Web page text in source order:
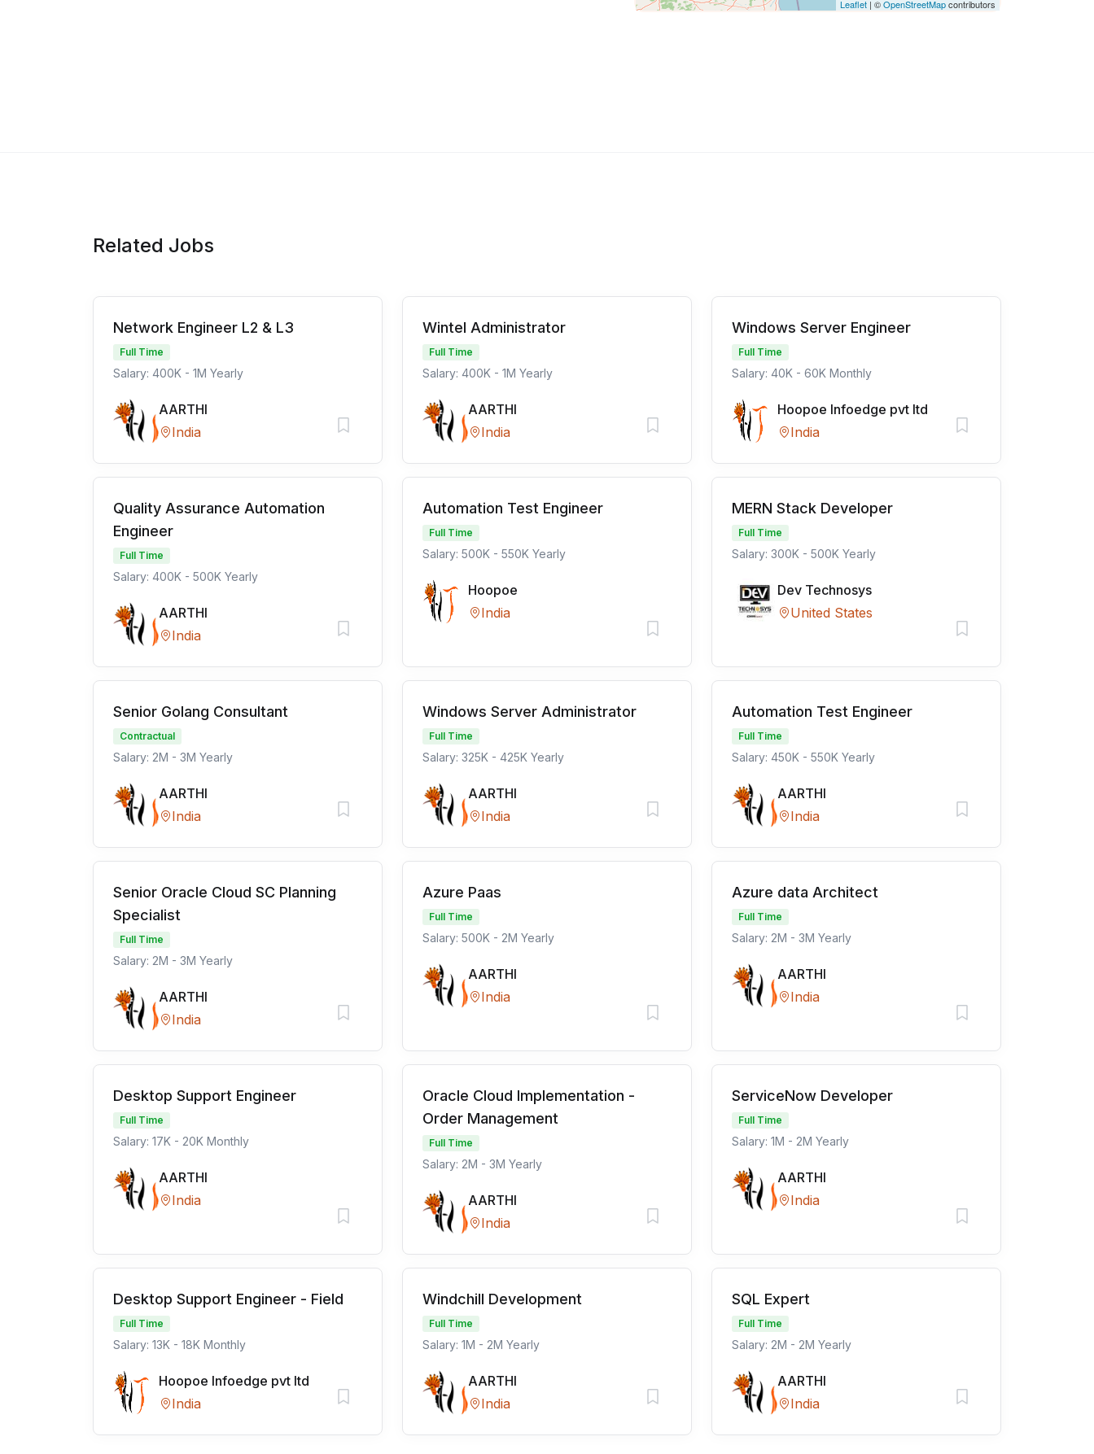
Leaflet | ©OpenStreetMapcontributors
Related Jobs
Network Engineer L2 & L3
Full Time
Salary: 400K - 1M Yearly
AARTHI
India
Wintel Administrator
Full Time
Salary: 400K - 1M Yearly
AARTHI
India
Windows Server Engineer
Full Time
Salary: 40K - 60K Monthly
Hoopoe Infoedge pvt ltd
India
Quality Assurance Automation
Engineer
Full Time
Salary: 400K - 500K Yearly
AARTHI
India
Automation Test Engineer
Full Time
Salary: 500K - 550K Yearly
Hoopoe
India
MERN Stack Developer
Full Time
Salary: 300K - 500K Yearly
Dev Technosys
United States
Senior Golang Consultant
Contractual
Salary: 2M - 3M Yearly
AARTHI
India
Windows Server Administrator
Full Time
Salary: 325K - 425K Yearly
AARTHI
India
Automation Test Engineer
Full Time
Salary: 450K - 550K Yearly
AARTHI
India
Senior Oracle Cloud SC Planning
Specialist
Full Time
Salary: 2M - 3M Yearly
AARTHI
India
Azure Paas
Full Time
Salary: 500K - 2M Yearly
AARTHI
India
Azure data Architect
Full Time
Salary: 2M - 3M Yearly
AARTHI
India
Desktop Support Engineer
Full Time
Salary: 17K - 20K Monthly
AARTHI
India
Oracle Cloud Implementation -
Order Management
Full Time
Salary: 2M - 3M Yearly
AARTHI
India
ServiceNow Developer
Full Time
Salary: 1M - 2M Yearly
AARTHI
India
Desktop Support Engineer - Field
Full Time
Salary: 13K - 18K Monthly
Hoopoe Infoedge pvt ltd
India
Windchill Development
Full Time
Salary: 1M - 2M Yearly
AARTHI
India
SQL Expert
Full Time
Salary: 2M - 2M Yearly
AARTHI
India